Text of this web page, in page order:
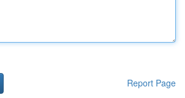
Report Page